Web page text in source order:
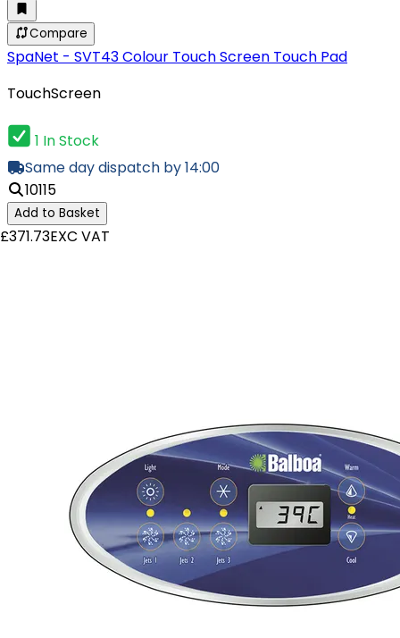
Compare
SpaNet - SVT43 Colour Touch Screen Touch Pad
TouchScreen
1 In Stock
Same day dispatch by 14:00
10115
Add to Basket
£371.73EXC VAT